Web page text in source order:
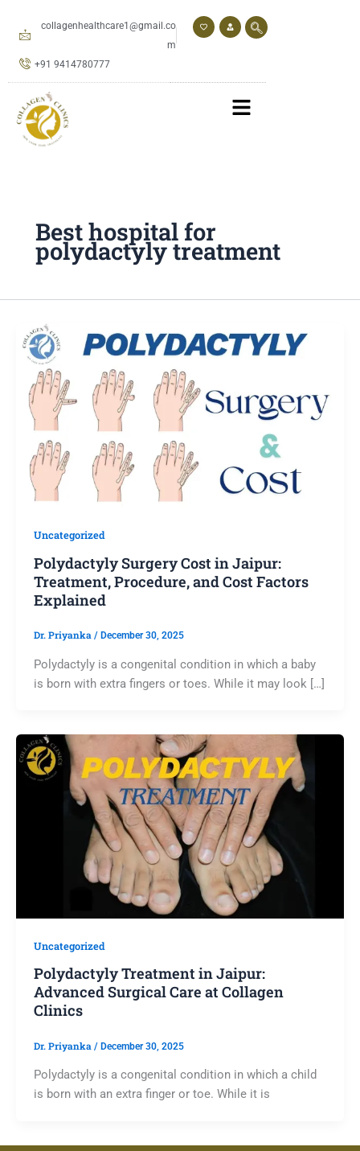
collagenhealthcare1@gmail.co
m
+91 9414780777
Best hospital for
polydactyly treatment
Uncategorized
Polydactyly Surgery Cost in Jaipur:
Treatment, Procedure, and Cost Factors
Explained
Dr. Priyanka / December 30, 2025
Polydactyly is a congenital condition in which a baby
is born with extra fingers or toes. While it may look […]
Uncategorized
Polydactyly Treatment in Jaipur:
Advanced Surgical Care at Collagen
Clinics
Dr. Priyanka / December 30, 2025
Polydactyly is a congenital condition in which a child
is born with an extra finger or toe. While it is